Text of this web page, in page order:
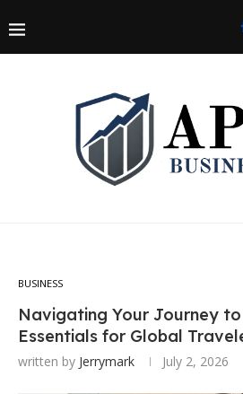
BUSINESS
Navigating Your Journey
Essentials for Global
written by Jerrymark July 2, 2026